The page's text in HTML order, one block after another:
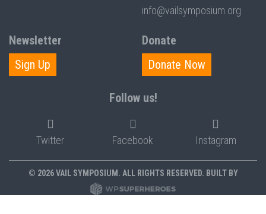
info@vailsymposium.org
Newsletter
Sign Up
Donate
Donate Now
Follow us!
Twitter Facebook Instagram
© 2026 VAIL SYMPOSIUM. ALL RIGHTS RESERVED. BUILT BY